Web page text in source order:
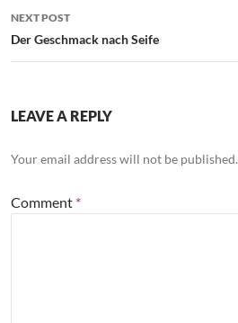
NEXT POST
Der Geschmack nach Seife
LEAVE A REPLY
Your email address will not be published.
Comment *